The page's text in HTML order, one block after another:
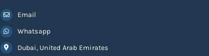
Email
Whatsapp
Dubai, United Arab Emirates